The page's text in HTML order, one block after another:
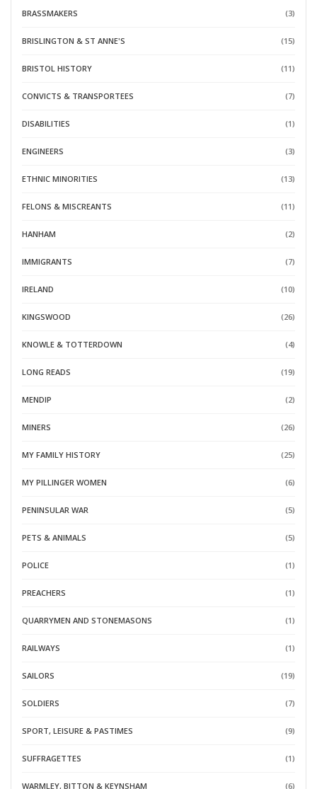
BRASSMAKERS (3)
BRISLINGTON & ST ANNE'S (15)
BRISTOL HISTORY (11)
CONVICTS & TRANSPORTEES (7)
DISABILITIES (1)
ENGINEERS (3)
ETHNIC MINORITIES (13)
FELONS & MISCREANTS (11)
HANHAM (2)
IMMIGRANTS (7)
IRELAND (10)
KINGSWOOD (26)
KNOWLE & TOTTERDOWN (4)
LONG READS (19)
MENDIP (2)
MINERS (26)
MY FAMILY HISTORY (25)
MY PILLINGER WOMEN (6)
PENINSULAR WAR (5)
PETS & ANIMALS (5)
POLICE (1)
PREACHERS (1)
QUARRYMEN AND STONEMASONS (1)
RAILWAYS (1)
SAILORS (19)
SOLDIERS (7)
SPORT, LEISURE & PASTIMES (9)
SUFFRAGETTES (1)
WARMLEY, BITTON & KEYNSHAM (6)